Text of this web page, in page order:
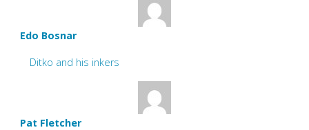
Edo Bosnar
Ditko and his inkers
Pat Fletcher